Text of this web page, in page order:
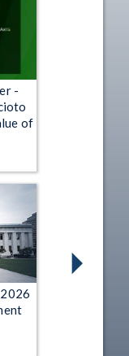
-
of